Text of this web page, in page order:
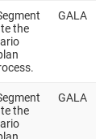
the
GALA
the
GALA